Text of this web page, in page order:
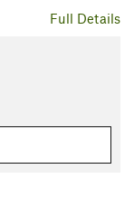
Full Details